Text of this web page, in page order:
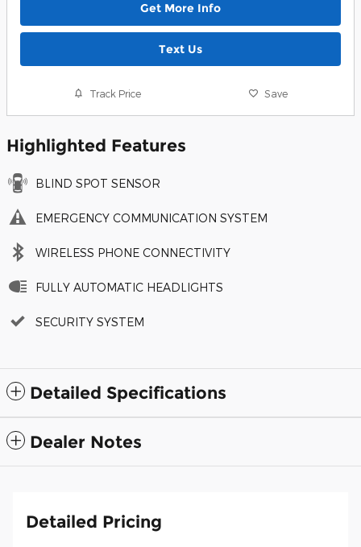
Get More Info
Text Us
Track Price Save
Highlighted Features
BLIND SPOT SENSOR
EMERGENCY COMMUNICATION SYSTEM
WIRELESS PHONE CONNECTIVITY
FULLY AUTOMATIC HEADLIGHTS
SECURITY SYSTEM
Detailed Specifications
Dealer Notes
Detailed Pricing